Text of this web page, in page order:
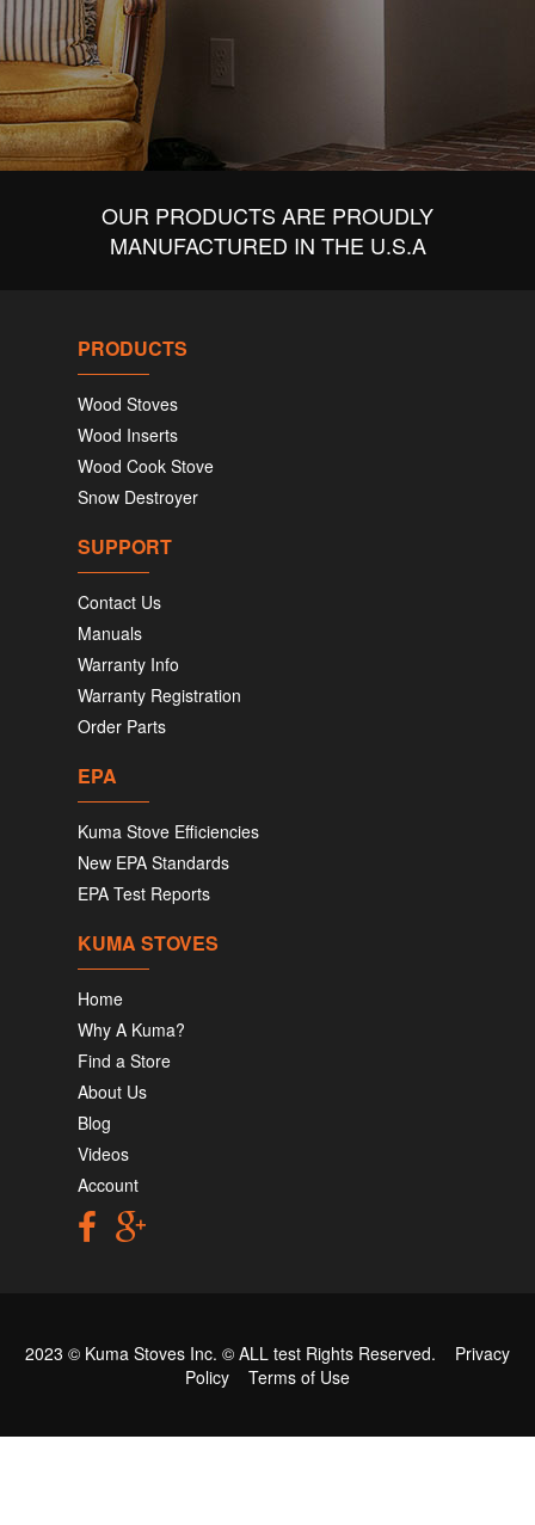
OUR PRODUCTS ARE PROUDLY
MANUFACTURED IN THE U.S.A
PRODUCTS
Wood Stoves
Wood Inserts
Wood Cook Stove
Snow Destroyer
SUPPORT
Contact Us
Manuals
Warranty Info
Warranty Registration
Order Parts
EPA
Kuma Stove Efficiencies
New EPA Standards
EPA Test Reports
KUMA STOVES
Home
Why A Kuma?
Find a Store
About Us
Blog
Videos
Account
2023 © Kuma Stoves Inc. © ALL test Rights Reserved. Privacy
Policy
Terms of Use